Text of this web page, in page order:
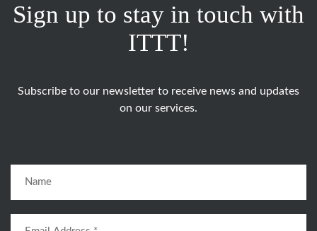
Sign up to stay in touch with
ITTT!
Subscribe to our newsletter to receive news and updates
on our services.